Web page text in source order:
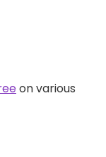
on various